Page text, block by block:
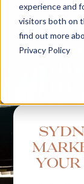
experience and
visitors both on
find out more
Privacy Policy
Property
your